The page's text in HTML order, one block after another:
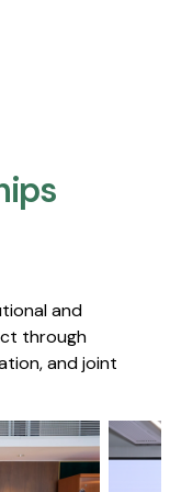
and
through
and joint